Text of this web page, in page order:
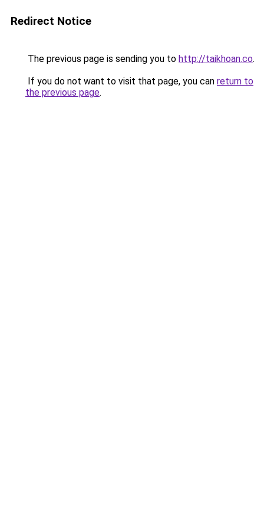
Redirect Notice
The previous page is sending you to http://taikhoan.co.
If you do not want to visit that page, you can return to
the previous page.